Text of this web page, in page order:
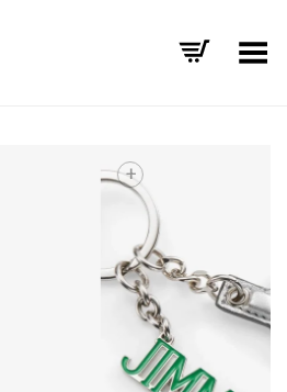
Toggle Menu